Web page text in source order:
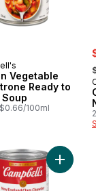
Vegetable
Ready to
100ml
cart Soup to cart
Add